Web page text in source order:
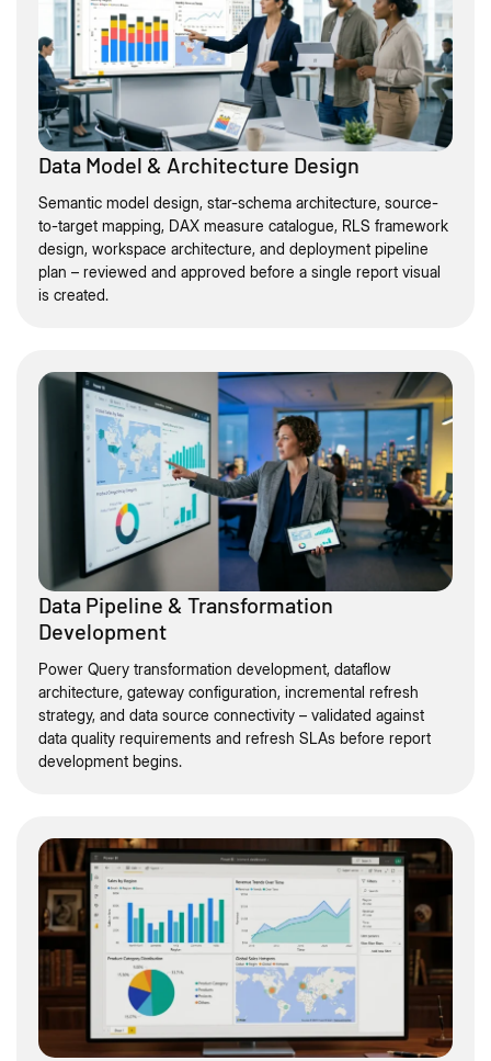
Data Model & Architecture Design
Semantic model design, star-schema architecture, source-
to-target mapping, DAX measure catalogue, RLS framework
design, workspace architecture, and deployment pipeline
plan – reviewed and approved before a single report visual
is created.
Data Pipeline & Transformation
Development
Power Query transformation development, dataflow
architecture, gateway configuration, incremental refresh
strategy, and data source connectivity – validated against
data quality requirements and refresh SLAs before report
development begins.